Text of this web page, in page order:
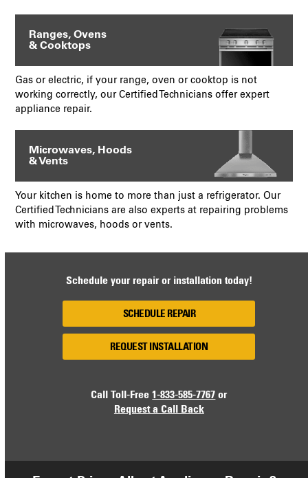
Ranges, Ovens
& Cooktops
Gas or electric, if your range, oven or cooktop is not
working correctly, our Certified Technicians offer expert
appliance repair.
Microwaves, Hoods
& Vents
Your kitchen is home to more than just a refrigerator. Our
Certified Technicians are also experts at repairing problems
with microwaves, hoods or vents.
Schedule your repair or installation today!
SCHEDULE REPAIR
REQUEST INSTALLATION
Call Toll-Free1-833-585-7767 or
Request a Call Back